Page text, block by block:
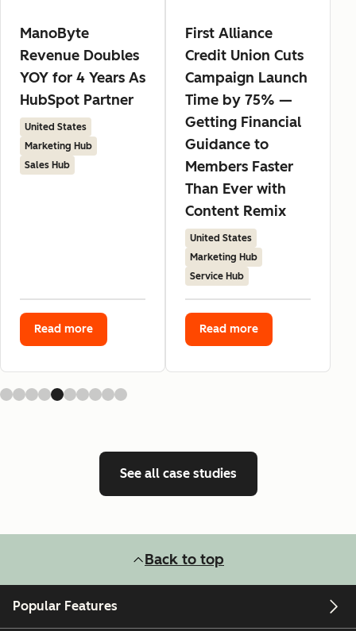
ManoByte
Revenue Doubles
YOY for 4 Years As
HubSpot Partner
United States
Marketing Hub
Sales Hub
Read more
First Alliance
Credit Union Cuts
Campaign Launch
Time by 75% —
Getting Financial
Guidance to
Members Faster
Than Ever with
Content Remix
United States
Marketing Hub
Service Hub
Read more
See all case studies
Back to top
Popular Features